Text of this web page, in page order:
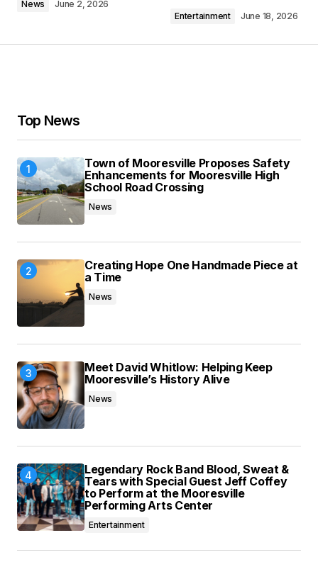
Your E-mail
Save my name, email, and website in this
browser for the next time I comment.
Submit Comment
News June 2, 2026
Entertainment June 18, 2026
Top News
Town of Mooresville Proposes Safety
Enhancements for Mooresville High
School Road Crossing
News
Creating Hope One Handmade Piece at
a Time
News
Meet David Whitlow: Helping Keep
Mooresville’s History Alive
News
Legendary Rock Band Blood, Sweat &
Tears with Special Guest Jeff Coffey
to Perform at the Mooresville
Performing Arts Center
Entertainment